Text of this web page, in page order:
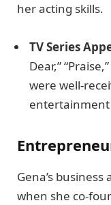
her acting skills.
TV Series
Dear,”
were well-
entertainment
Gena’s
when she co-